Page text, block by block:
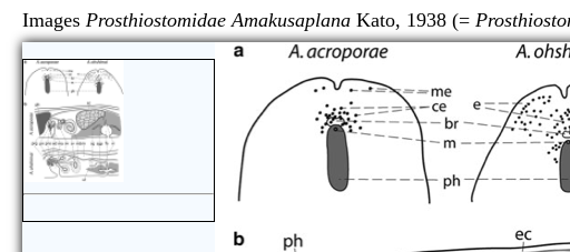
Images Prosthiostomidae Amakusaplana Kato, 1938 (=